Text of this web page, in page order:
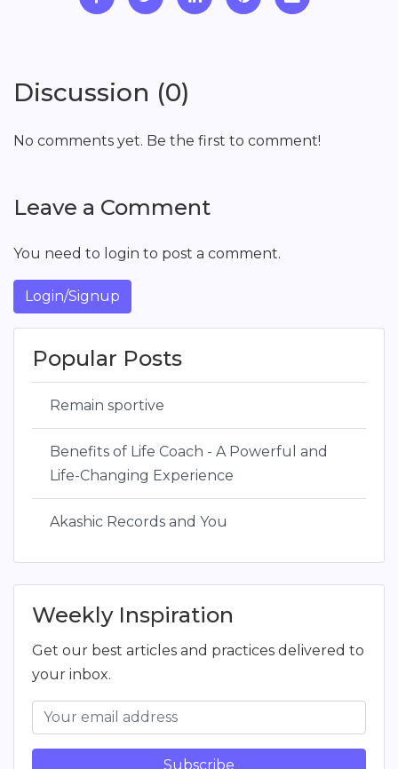
Discussion (0)
No comments yet. Be the first to comment!
Leave a Comment
You need to login to post a comment.
Login/Signup
Popular Posts
Remain sportive
Benefits of Life Coach - A Powerful and
Life-Changing Experience
Akashic Records and You
Weekly Inspiration
Get our best articles and practices delivered to
your inbox.
Subscribe